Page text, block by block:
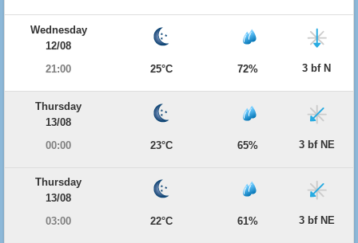
Wednesday
12/08
21:00
25°C 72% 3 bf N
Thursday
13/08
00:00
23°C 65% 3 bf NE
Thursday
13/08
03:00
22°C 61% 3 bf NE